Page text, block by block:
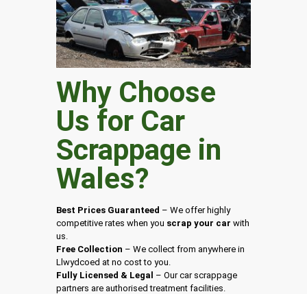
Why Choose
Us for Car
Scrappage in
Wales?
Best Prices Guaranteed – We offer highly
competitive rates when you scrap your car with
us.
Free Collection – We collect from anywhere in
Llwydcoed at no cost to you.
Fully Licensed & Legal – Our car scrappage
partners are authorised treatment facilities.